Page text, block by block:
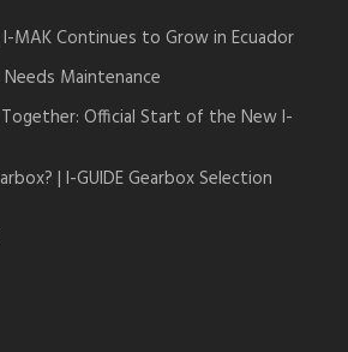
MAK Continues to Grow in Ecuador
Maintenance
Official Start of the New I-
| I-GUIDE Gearbox Selection